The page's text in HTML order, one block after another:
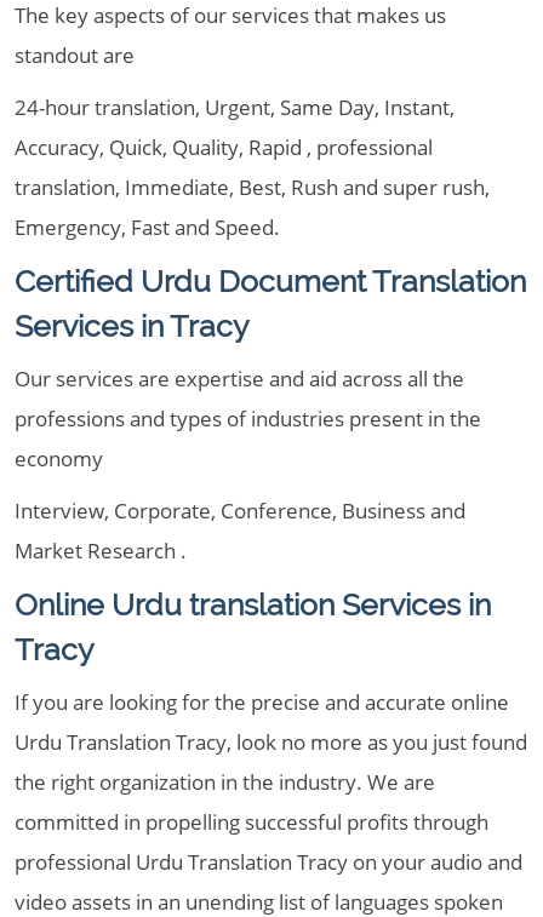
The key aspects of our services that makes us
standout are
24-hour translation, Urgent, Same Day, Instant,
Accuracy, Quick, Quality, Rapid , professional
translation, Immediate, Best, Rush and super rush,
Emergency, Fast and Speed.
Certified Urdu Document Translation
Services in Tracy
Our services are expertise and aid across all the
professions and types of industries present in the
economy
Interview, Corporate, Conference, Business and
Market Research .
Online Urdu translation Services in
Tracy
If you are looking for the precise and accurate online
Urdu Translation Tracy, look no more as you just found
the right organization in the industry. We are
committed in propelling successful profits through
professional Urdu Translation Tracy on your audio and
video assets in an unending list of languages spoken